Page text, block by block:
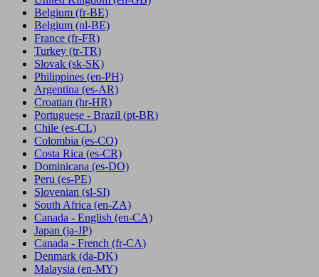
Belgium (fr-BE)
Belgium (nl-BE)
France (fr-FR)
Turkey (tr-TR)
Slovak (sk-SK)
Philippines (en-PH)
Argentina (es-AR)
Croatian (hr-HR)
Portuguese - Brazil (pt-BR)
Chile (es-CL)
Colombia (es-CO)
Costa Rica (es-CR)
Dominicana (es-DO)
Peru (es-PE)
Slovenian (sl-SI)
South Africa (en-ZA)
Canada - English (en-CA)
Japan (ja-JP)
Canada - French (fr-CA)
Denmark (da-DK)
Malaysia (en-MY)